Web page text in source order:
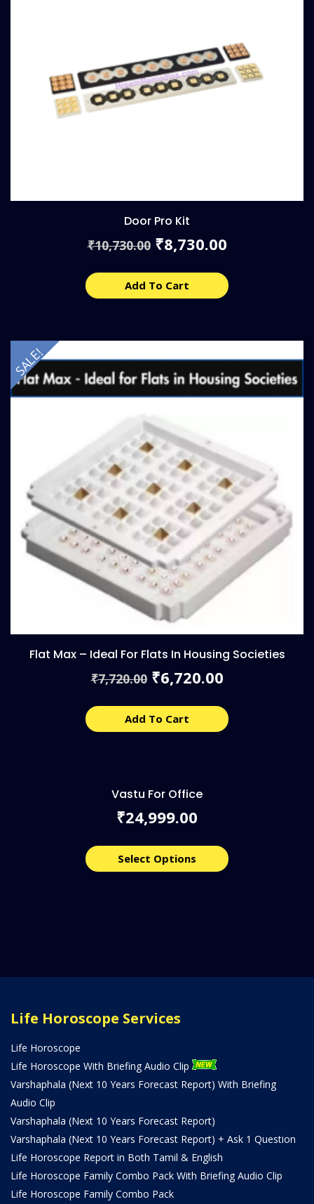
Door Pro Kit
₹10,730.00 Original
price
₹10,730.00.
₹8,730.00price
₹8,730.00.
Add To Cart
SALE!
Flat Max – Ideal For Flats In Housing Societies
₹7,720.00 Original
price
₹7,720.00.
₹6,720.00price
₹6,720.00.
Add To Cart
Vastu For Office
₹24,999.00
Select Options
Life Horoscope Services
Life Horoscope
Life Horoscope With Briefing Audio Clip
Varshaphala (Next 10 Years Forecast Report) With Briefing
Audio Clip
Varshaphala (Next 10 Years Forecast Report)
Varshaphala (Next 10 Years Forecast Report) + Ask 1 Question
Life Horoscope Report in Both Tamil & English
Life Horoscope Family Combo Pack With Briefing Audio Clip
Life Horoscope Family Combo Pack